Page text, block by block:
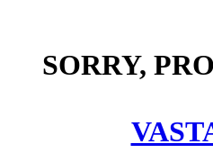
SORRY,